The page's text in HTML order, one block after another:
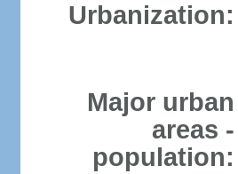
Urbanization:
Major urban
areas -
population: